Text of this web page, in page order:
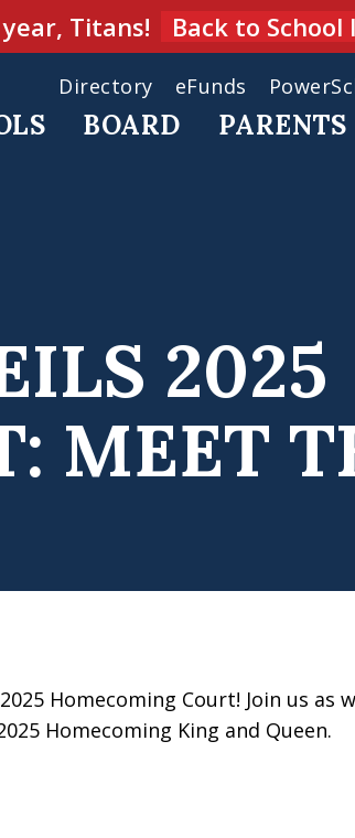
Titans! Back to School
Directory eFunds
BOARD PARENTS
2025
MEET
Homecoming Court! Join us as
Homecoming King and Queen.